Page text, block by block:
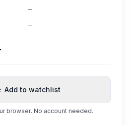
—
—
Add to watchlist
browser. No account needed.